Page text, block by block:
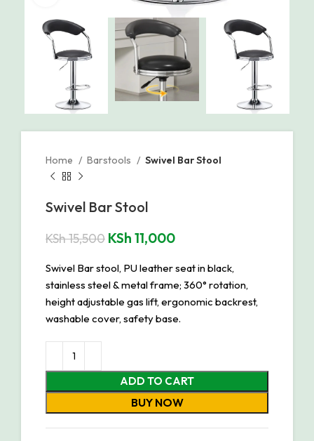
Home Barstools Swivel Bar Stool
Swivel Bar Stool
KSh15,500 KSh 11,000
Swivel Bar stool, PU leather seat in black,
stainless steel & metal frame; 360° rotation,
height adjustable gas lift, ergonomic backrest,
washable cover, safety base.
ADD TO CART
BUY NOW